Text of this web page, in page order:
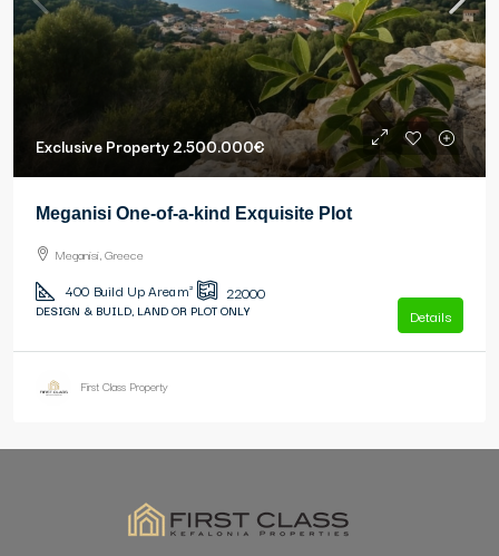
Exclusive Property2.500.000€
Meganisi One-of-a-kind Exquisite Plot
Meganisi, Greece
400 Build Up Area m² 22000
DESIGN & BUILD, LAND OR PLOT ONLY Details
First Class Property